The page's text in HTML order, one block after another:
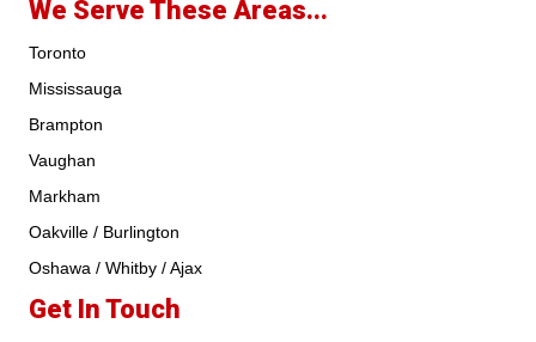
We Serve These Areas...
Toronto
Mississauga
Brampton
Vaughan
Markham
Oakville / Burlington
Oshawa / Whitby / Ajax
Get In Touch